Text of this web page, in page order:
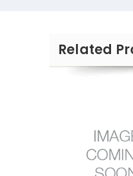
Related